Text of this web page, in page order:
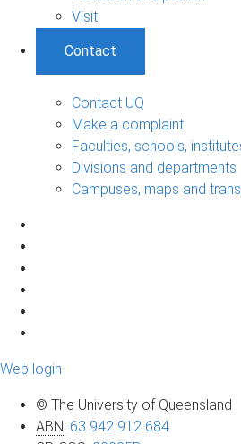
Visit
Contact
Contact UQ
Make a complaint
Faculties, schools,
Divisions and departments
Campuses, maps and
Web login
© The University of Queensland
ABN: 63 942 912 684